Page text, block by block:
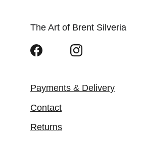
The Art of Brent Silveria
Payments & Delivery
Contact
Returns